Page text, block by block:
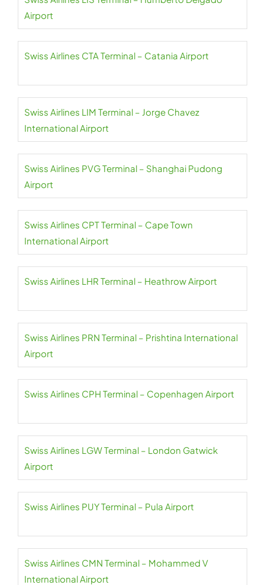
Airport
Swiss Airlines CTA Terminal – Catania Airport
Swiss Airlines LIM Terminal – Jorge Chavez
International Airport
Swiss Airlines PVG Terminal – Shanghai Pudong
Airport
Swiss Airlines CPT Terminal – Cape Town
International Airport
Swiss Airlines LHR Terminal – Heathrow Airport
Swiss Airlines PRN Terminal – Prishtina International
Airport
Swiss Airlines CPH Terminal – Copenhagen Airport
Swiss Airlines LGW Terminal – London Gatwick
Airport
Swiss Airlines PUY Terminal – Pula Airport
Swiss Airlines CMN Terminal – Mohammed V
International Airport